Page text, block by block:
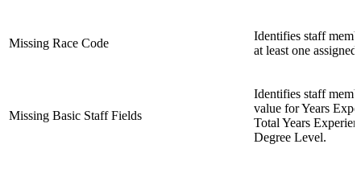
Missing Race Code
Identifies staff
at least one assigned
Missing Basic Staff Fields
Identifies staff
value for Years
Total Years
Degree Level.